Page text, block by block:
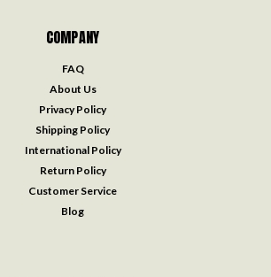
COMPANY
FAQ
About Us
Privacy Policy
Shipping Policy
International Policy
Return Policy
Customer Service
Blog